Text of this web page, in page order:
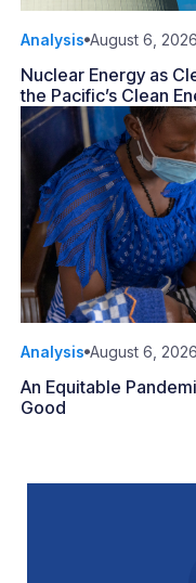
Analysis August 6, 2026
Nuclear Energy as
the Pacific’s Clean
Analysis August 6, 2026
An Equitable
Good